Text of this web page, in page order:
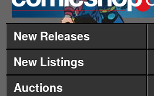
New Releases
New Listings
Auctions